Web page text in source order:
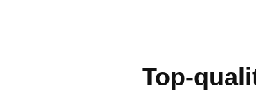
Top-